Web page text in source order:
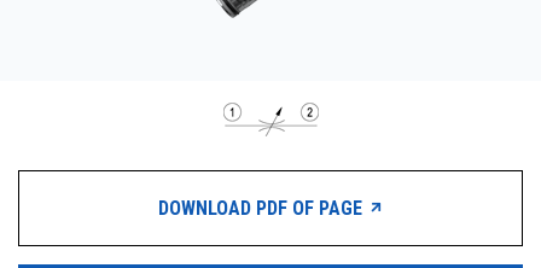
PRODUCTS BY MODEL NUMBER
REQUEST A QUOTE
DOWNLOAD PDF OF PAGE